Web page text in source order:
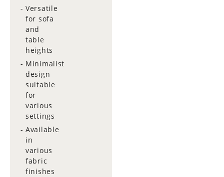
Versatile
for sofa
and
table
heights
Minimalist
design
suitable
for
various
settings
Available
in
various
fabric
finishes